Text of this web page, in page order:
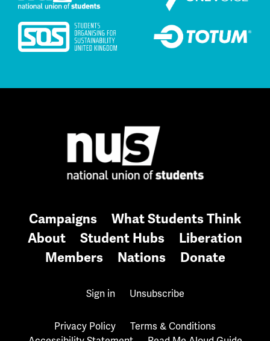
Campaigns
What Students Think
About
Student Hubs
Liberation
Members
Nations Donate
Sign in Unsubscribe
Privacy Policy
Terms & Conditions